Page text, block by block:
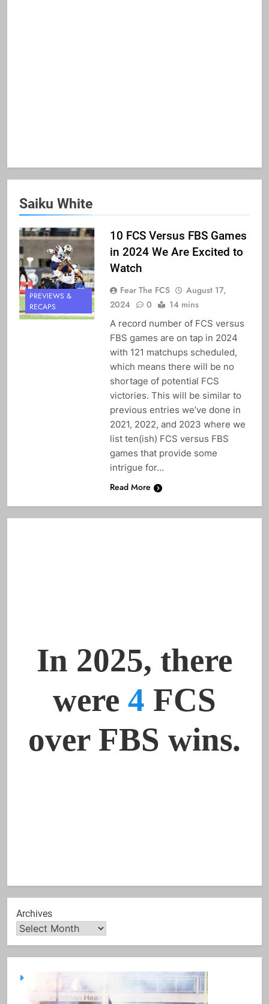
Saiku White
PREVIEWS &
RECAPS
10 FCS Versus FBS Games
in 2024 We Are Excited to
Watch
Fear The FCS
August 17,
2024
0 14 mins
A record number of FCS versus
FBS games are on tap in 2024
with 121 matchups scheduled,
which means there will be no
shortage of potential FCS
victories. This will be similar to
previous entries we’ve done in
2021, 2022, and 2023 where we
list ten(ish) FCS versus FBS
games that provide some
intrigue for…
Read More
Archives